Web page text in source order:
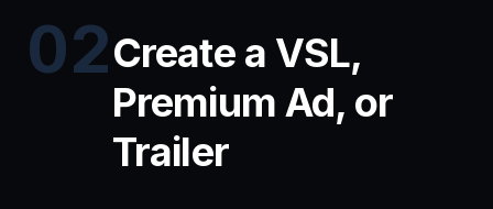
02Create a VSL,
Premium Ad, or
Trailer